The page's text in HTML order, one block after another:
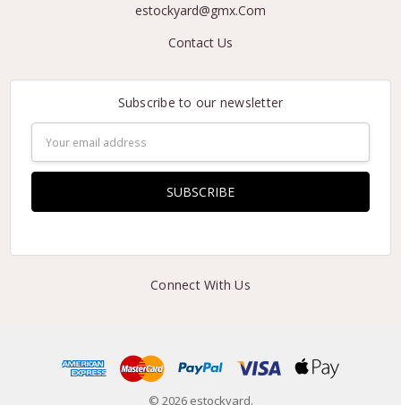
estockyard@gmx.Com
Contact Us
Subscribe to our newsletter
Address
Connect With Us
© 2026 estockyard.